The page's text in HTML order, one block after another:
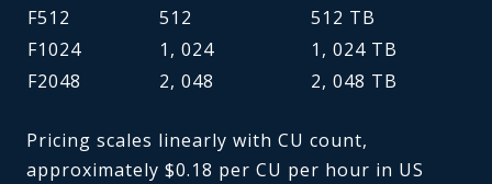
F512
512
512 TB
F1024
1, 024
1, 024 TB
F2048
2, 048 2, 048 TB
Pricing scales linearly with CU count,
approximately $0.18 per CU per hour in US